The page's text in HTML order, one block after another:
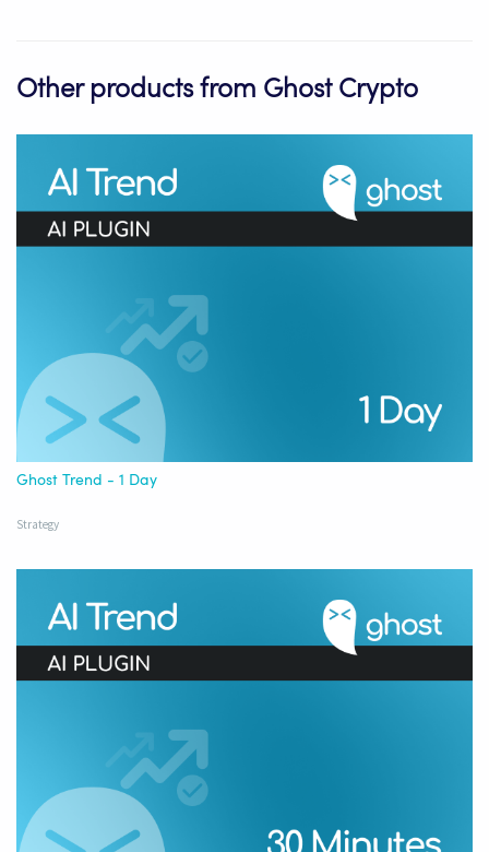
Other products from Ghost Crypto
Ghost Trend - 1 Day
Strategy